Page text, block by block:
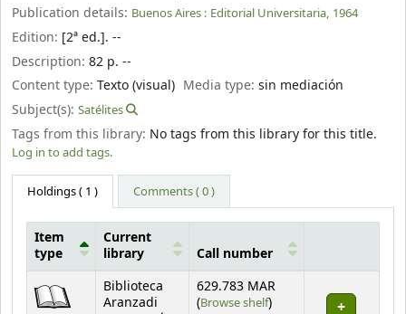
Publication details: Buenos Aires : Editorial Universitaria, 1964
Edition: [2ª ed.]. --
Description: 82 p. --
Content type: Texto (visual) Media type:sin mediación
Subject(s): Satélites
Tags from this library: No tags from this library for this title.
Log in to add tags.
Holdings( 1 ) Comments ( 0 )
Item
type
Current
library
Call number
Biblioteca
Aranzadi
629.783 MAR
(Browse shelf(Opens below)
)